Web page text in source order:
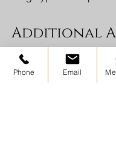
Additional
for Autumn
Autumn is harvest
Uzbekistan, meaning
Phone Email